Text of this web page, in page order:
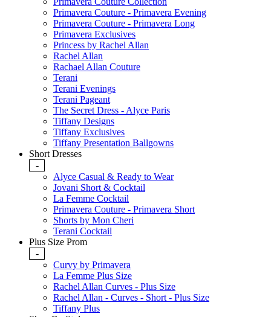
Primavera Couture - Primavera Evening
Primavera Couture - Primavera Long
Primavera Exclusives
Princess by Rachel Allan
Rachel Allan
Rachael Allan Couture
Terani
Terani Evenings
Terani Pageant
The Secret Dress - Alyce Paris
Tiffany Designs
Tiffany Exclusives
Tiffany Presentation Ballgowns
Short Dresses
-
Alyce Casual & Ready to Wear
Jovani Short & Cocktail
La Femme Cocktail
Primavera Couture - Primavera Short
Shorts by Mon Cheri
Terani Cocktail
Plus Size Prom
-
Curvy by Primavera
La Femme Plus Size
Rachel Allan Curves - Plus Size
Rachel Allan - Curves - Short - Plus Size
Tiffany Plus